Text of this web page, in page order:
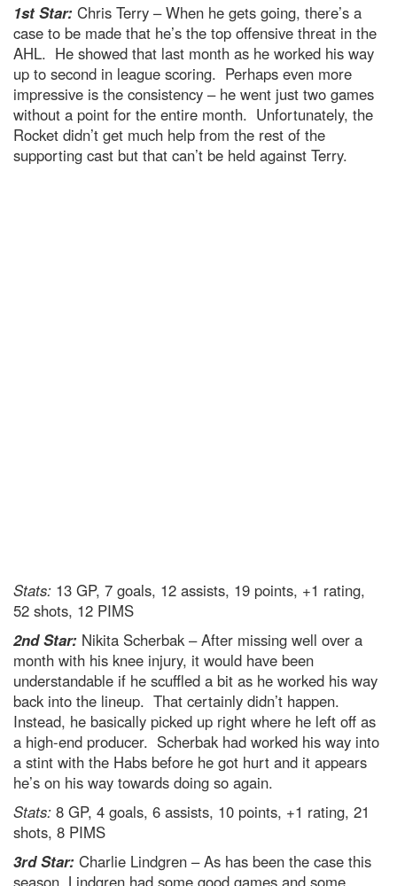
1st Star: Chris Terry – When he gets going, there’s a
case to be made that he’s the top offensive threat in the
AHL. He showed that last month as he worked his way
up to second in league scoring. Perhaps even more
impressive is the consistency – he went just two games
without a point for the entire month. Unfortunately, the
Rocket didn’t get much help from the rest of the
supporting cast but that can’t be held against Terry.
Stats: 13 GP, 7 goals, 12 assists, 19 points, +1 rating,
52 shots, 12 PIMS
2nd Star: Nikita Scherbak – After missing well over a
month with his knee injury, it would have been
understandable if he scuffled a bit as he worked his way
back into the lineup. That certainly didn’t happen.
Instead, he basically picked up right where he left off as
a high-end producer. Scherbak had worked his way into
a stint with the Habs before he got hurt and it appears
he’s on his way towards doing so again.
Stats: 8 GP, 4 goals, 6 assists, 10 points, +1 rating, 21
shots, 8 PIMS
3rd Star: Charlie Lindgren – As has been the case this
season, Lindgren had some good games and some